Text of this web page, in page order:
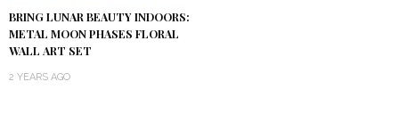
BRING LUNAR BEAUTY INDOORS:
METAL MOON PHASES FLORAL
WALL ART SET
2 YEARS AGO